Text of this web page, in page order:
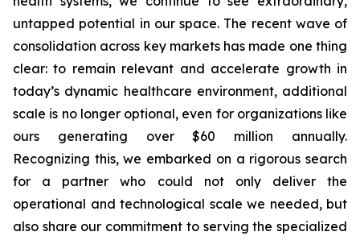
untapped potential in our space. The recent wave of
consolidation across key markets has made one thing
clear: to remain relevant and accelerate growth in
today’s dynamic healthcare environment, additional
scale is no longer optional, even for organizations like
ours generating over $60 million annually.
Recognizing this, we embarked on a rigorous search
for a partner who could not only deliver the
operational and technological scale we needed, but
also share our commitment to serving the specialized